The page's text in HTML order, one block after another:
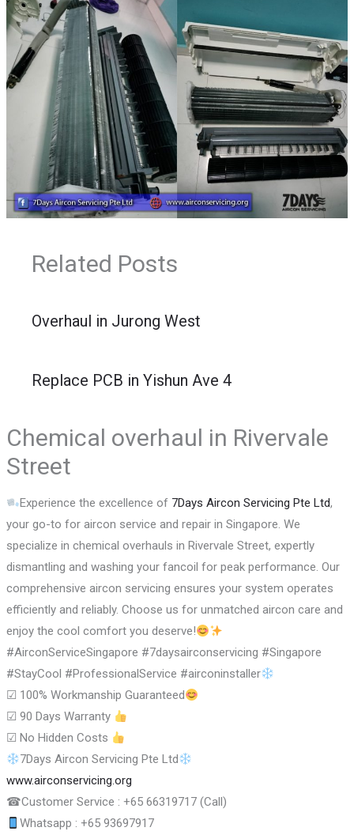
Related Posts
Overhaul in Jurong West
Replace PCB in Yishun Ave 4
Chemical overhaul in Rivervale
Street
Experience the excellence of 7Days Aircon Servicing Pte Ltd,
your go-to for aircon service and repair in Singapore. We
specialize in chemical overhauls in Rivervale Street, expertly
dismantling and washing your fancoil for peak performance. Our
comprehensive aircon servicing ensures your system operates
efficiently and reliably. Choose us for unmatched aircon care and
enjoy the cool comfort you deserve!
#AirconServiceSingapore #7daysairconservicing #Singapore
#StayCool #ProfessionalService #airconinstaller
☑ 100% Workmanship Guaranteed
☑ 90 Days Warranty
☑ No Hidden Costs
7Days Aircon Servicing Pte Ltd
www.airconservicing.org
☎Customer Service : +65 66319717 (Call)
Whatsapp : +65 93697917